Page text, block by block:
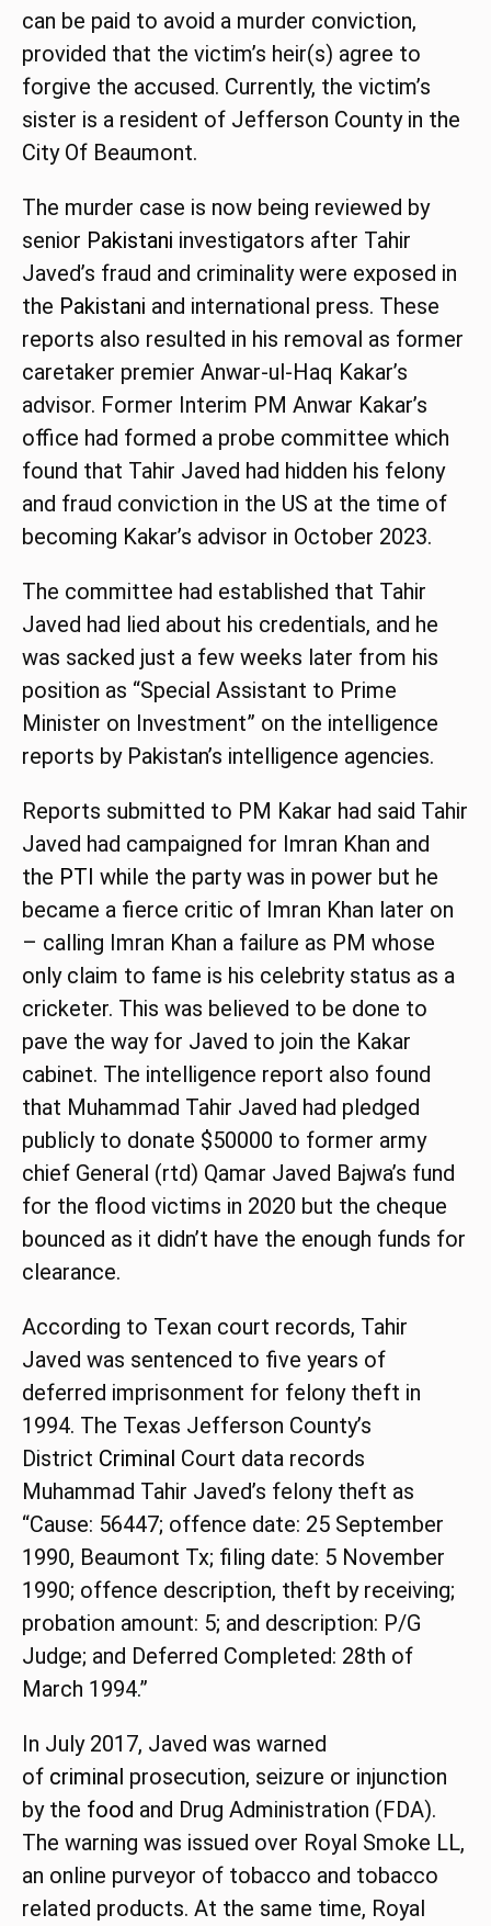
can be paid to avoid a murder conviction,
provided that the victim’s heir(s) agree to
forgive the accused. Currently, the victim’s
sister is a resident of Jefferson County in the
City Of Beaumont.
The murder case is now being reviewed by
senior Pakistani investigators after Tahir
Javed’s fraud and criminality were exposed in
the Pakistani and international press. These
reports also resulted in his removal as former
caretaker premier Anwar-ul-Haq Kakar’s
advisor. Former Interim PM Anwar Kakar’s
office had formed a probe committee which
found that Tahir Javed had hidden his felony
and fraud conviction in the US at the time of
becoming Kakar’s advisor in October 2023.
The committee had established that Tahir
Javed had lied about his credentials, and he
was sacked just a few weeks later from his
position as “Special Assistant to Prime
Minister on Investment” on the intelligence
reports by Pakistan’s intelligence agencies.
Reports submitted to PM Kakar had said Tahir
Javed had campaigned for Imran Khan and
the PTI while the party was in power but he
became a fierce critic of Imran Khan later on
– calling Imran Khan a failure as PM whose
only claim to fame is his celebrity status as a
cricketer. This was believed to be done to
pave the way for Javed to join the Kakar
cabinet. The intelligence report also found
that Muhammad Tahir Javed had pledged
publicly to donate $50000 to former army
chief General (rtd) Qamar Javed Bajwa’s fund
for the flood victims in 2020 but the cheque
bounced as it didn’t have the enough funds for
clearance.
According to Texan court records, Tahir
Javed was sentenced to five years of
deferred imprisonment for felony theft in
1994. The Texas Jefferson County’s
District Criminal Court data records
Muhammad Tahir Javed’s felony theft as
“Cause: 56447; offence date: 25 September
1990, Beaumont Tx; filing date: 5 November
1990; offence description, theft by receiving;
probation amount: 5; and description: P/G
Judge; and Deferred Completed: 28th of
March 1994.”
In July 2017, Javed was warned
of criminal prosecution, seizure or injunction
by the food and Drug Administration (FDA).
The warning was issued over Royal Smoke LL,
an online purveyor of tobacco and tobacco
related products. At the same time, Royal